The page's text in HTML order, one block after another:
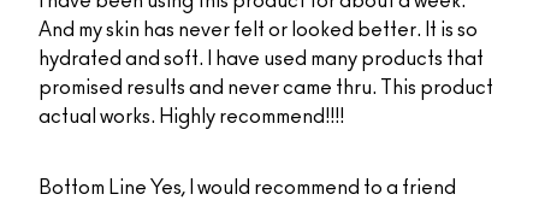
And my skin has never felt or looked better. It is so
hydrated and soft. I have used many products that
promised results and never came thru. This product
actual works. Highly recommend!!!!
Bottom Line Yes, I would recommend to a friend